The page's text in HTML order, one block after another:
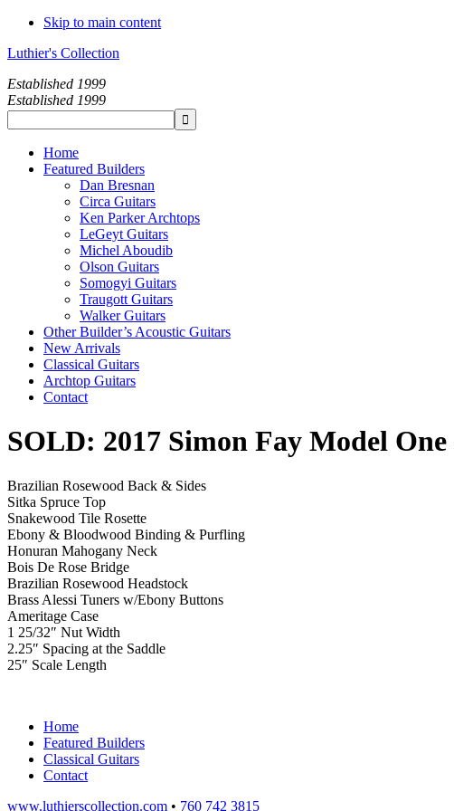
Skip to main content
Luthier's Collection
Established 1999
Established 1999
Home
Featured Builders
Dan Bresnan
Circa Guitars
Ken Parker Archtops
LeGeyt Guitars
Michel Aboudib
Olson Guitars
Somogyi Guitars
Traugott Guitars
Walker Guitars
Other Builder’s Acoustic Guitars
New Arrivals
Classical Guitars
Archtop Guitars
Contact
SOLD: 2017 Simon Fay Model One
Brazilian Rosewood Back & Sides
Sitka Spruce Top
Snakewood Tile Rosette
Ebony & Bloodwood Binding & Purfling
Honuran Mahogany Neck
Bois De Rose Bridge
Brazilian Rosewood Headstock
Brass Alessi Tuners w/Ebony Buttons
Ameritage Case
1 25/32″ Nut Width
2.25″ Spacing at the Saddle
25″ Scale Length
Home
Featured Builders
Classical Guitars
Contact
www.luthierscollection.com • 760 742 3815